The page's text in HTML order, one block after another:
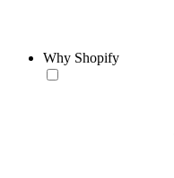
Why Shopify